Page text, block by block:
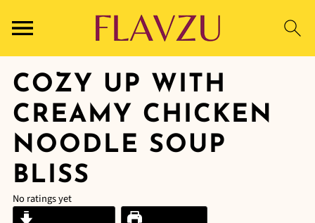
COZY UP WITH
CREAMY CHICKEN
NOODLE SOUP
BLISS
No ratings yet